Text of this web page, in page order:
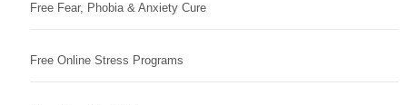
Free Fear, Phobia & Anxiety Cure
Free Online Stress Programs